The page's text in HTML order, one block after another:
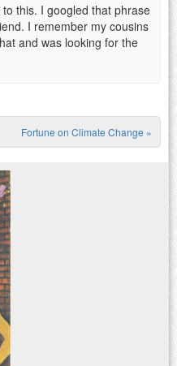
this. I googled that phrase
I remember my cousins
and was looking for the
Fortune on Climate Change »